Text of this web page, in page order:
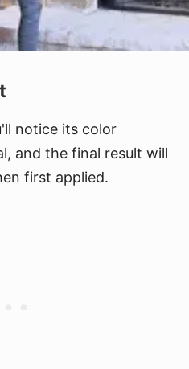
notice its color
and the final result will
first applied.